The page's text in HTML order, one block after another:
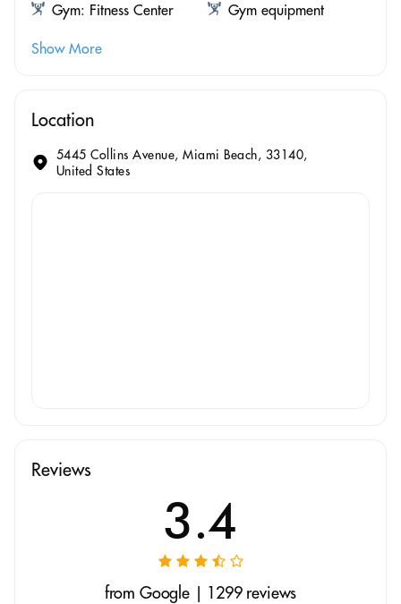
Gym: Fitness Center Gym equipment
Show More
Location
5445 Collins Avenue, Miami Beach, 33140,
United States
Reviews
3.4
from Google | 1299 reviews